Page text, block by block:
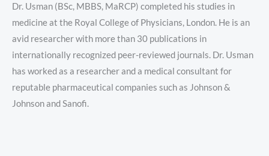
Dr. Usman (BSc, MBBS, MaRCP) completed his studies in
medicine at the Royal College of Physicians, London. He is an
avid researcher with more than 30 publications in
internationally recognized peer-reviewed journals. Dr. Usman
has worked as a researcher and a medical consultant for
reputable pharmaceutical companies such as Johnson &
Johnson and Sanofi.